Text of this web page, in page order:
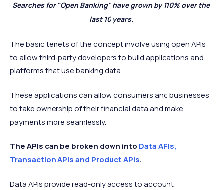
Searches for "Open Banking" have grown by 110% over the
last 10 years.
The basic tenets of the concept involve using open APIs
to allow third-party developers to build applications and
platforms that use banking data.
These applications can allow consumers and businesses
to take ownership of their financial data and make
payments more seamlessly.
The APIs can be broken down into Data APIs,
Transaction APIs and Product APIs.
Data APIs provide read-only access to account